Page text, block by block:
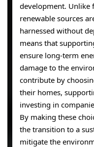
development. Unlike
renewable sources
harnessed without
means that
ensure long-term
damage to the
contribute by
their homes,
investing in
By making these
the transition to a
mitigate the